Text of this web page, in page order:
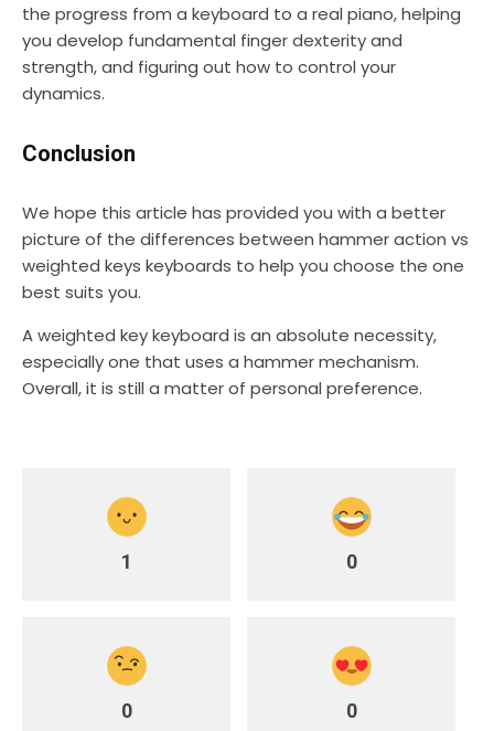
the progress from a keyboard to a real piano, helping
you develop fundamental finger dexterity and
strength, and figuring out how to control your
dynamics.
Conclusion
We hope this article has provided you with a better
picture of the differences between hammer action vs
weighted keys keyboards to help you choose the one
best suits you.
A weighted key keyboard is an absolute necessity,
especially one that uses a hammer mechanism.
Overall, it is still a matter of personal preference.
1 0
0 0